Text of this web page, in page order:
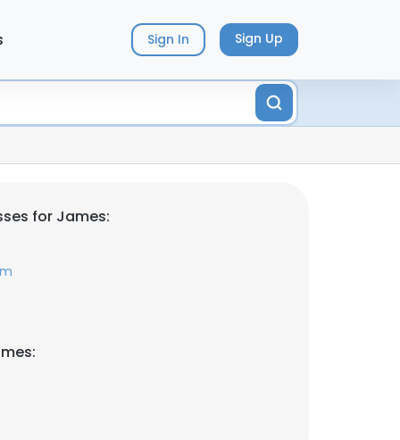
Sign In Sign Up
for James: